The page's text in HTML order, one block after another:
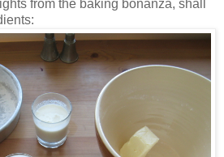
from the baking bonanza, shall